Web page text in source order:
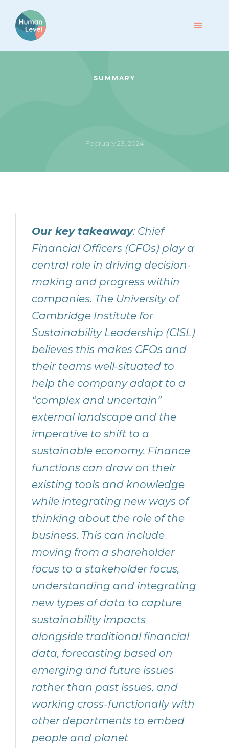
SUMMARY
February 23, 2024
Our key takeaway: Chief
Financial Officers (CFOs) play a
central role in driving decision-
making and progress within
companies. The University of
Cambridge Institute for
Sustainability Leadership (CISL)
believes this makes CFOs and
their teams well-situated to
help the company adapt to a
“complex and uncertain”
external landscape and the
imperative to shift to a
sustainable economy. Finance
functions can draw on their
existing tools and knowledge
while integrating new ways of
thinking about the role of the
business. This can include
moving from a shareholder
focus to a stakeholder focus,
understanding and integrating
new types of data to capture
sustainability impacts
alongside traditional financial
data, forecasting based on
emerging and future issues
rather than past issues, and
working cross-functionally with
other departments to embed
people and planet